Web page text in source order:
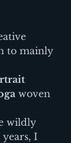
to mainly
woven
wildly
I